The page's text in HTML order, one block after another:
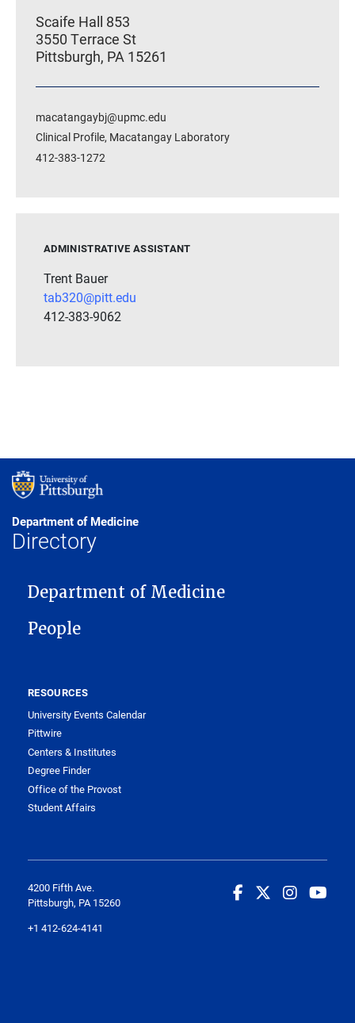
Scaife Hall 853
3550 Terrace St
Pittsburgh, PA 15261
macatangaybj@upmc.edu
Clinical Profile, Macatangay Laboratory
412-383-1272
ADMINISTRATIVE ASSISTANT
Trent Bauer
tab320@pitt.edu
412-383-9062
Department of Medicine
Directory
MAIN NAVIGATION
Department of Medicine
People
RESOURCES
University Events Calendar
Pittwire
Centers & Institutes
Degree Finder
Office of the Provost
Student Affairs
4200 Fifth Ave.
Pittsburgh, PA 15260
+1 412-624-4141